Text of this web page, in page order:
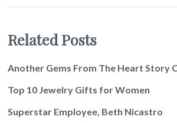
Related Posts
Another Gems From The Heart Story
Top 10 Jewelry Gifts for Women
Superstar Employee, Beth Nicastro